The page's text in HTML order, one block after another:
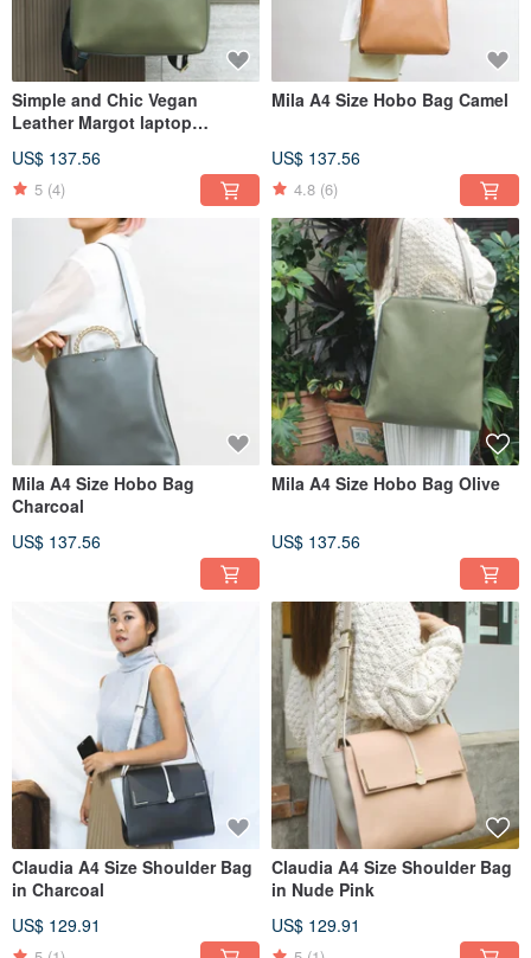
Simple and Chic Vegan
Leather Margot laptop
US$ 137.56
5 (4)
Mila A4 Size Hobo Bag Camel
US$ 137.56
4.8 (6)
Mila A4 Size Hobo Bag
Charcoal
US$ 137.56
Mila A4 Size Hobo Bag Olive
US$ 137.56
Claudia A4 Size Shoulder Bag
in Charcoal
US$ 129.91
Claudia A4 Size Shoulder Bag
in Nude Pink
US$ 129.91